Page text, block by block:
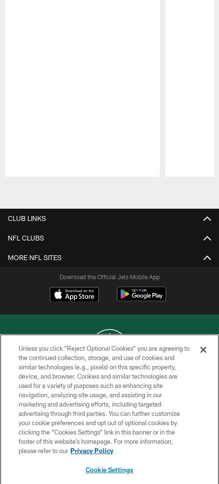
CLUB LINKS
NFL CLUBS
MORE NFL SITES
Download the Official Jets Mobile App
COPYRIGHT © 2026 NEW YORK JETS
PRIVACY POLICY
ACCESSIBILITY
CONTACT US
TERMS OF USE
SITE MAP
Unless you click “Reject Optional Cookies” you are agreeing to
the continued collection, storage, and use of cookies and
similar technologies (e.g., pixels) on this specific property,
device, and browser. Cookies and similar technologies are
used for a variety of purposes such as enhancing site
navigation, analyzing site usage, and assisting in our
marketing and advertising efforts, including targeted
advertising through third parties. You can further customize
your cookie preferences and opt out of optional cookies by
clicking the “Cookies Settings” link in this banner or in the
footer of this website’s homepage. For more information,
please refer to our Privacy Policy
Cookie Settings